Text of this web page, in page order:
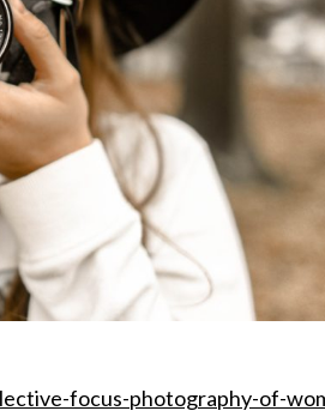
focus-photography-of-